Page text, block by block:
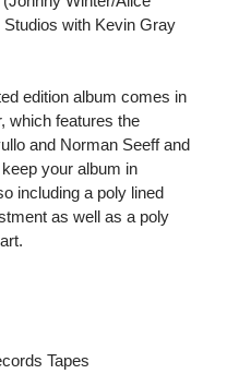
with Kevin Gray
edition album comes in
which features the
and Norman Seeff and
your album in
including a poly lined
as well as a poly
Tapes